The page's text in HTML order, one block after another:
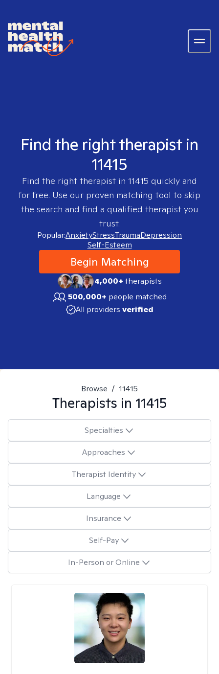
Find the right therapist in
11415
Find the right therapist in 11415 quickly and
for free. Use our proven matching tool to skip
the search and find a qualified therapist you
trust.
Popular:AnxietyStressTraumaDepression
Self-Esteem
Begin Matching
4,000+therapists
500,000+ people matched
All providers verified
Browse / 11415
Therapists in 11415
Specialties
Approaches
Therapist Identity
Language
Insurance
Self-Pay
In-Person or Online